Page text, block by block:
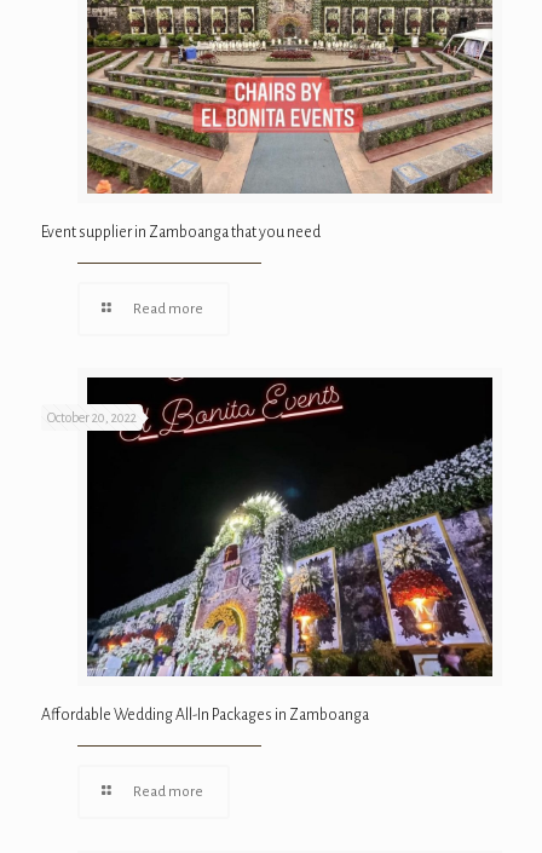
Event supplier in Zamboanga that you need
Read more
October 20, 2022
Affordable Wedding All-In Packages in Zamboanga
Read more